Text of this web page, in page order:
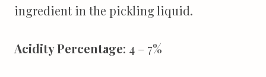
ingredient in the pickling liquid.
Acidity Percentage: 4 – 7%